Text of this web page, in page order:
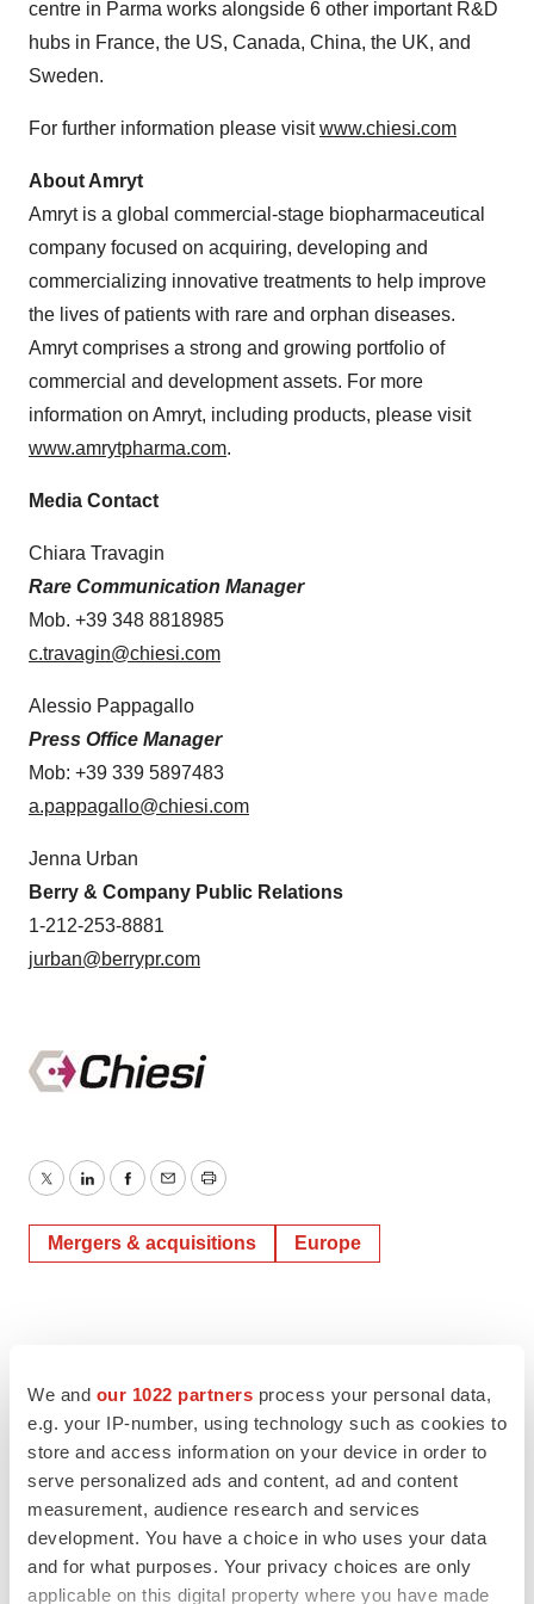
We and our 1022 partners process your personal data,
e.g. your IP-number, using technology such as cookies to
store and access information on your device in order to
serve personalized ads and content, ad and content
measurement, audience research and services
development. You have a choice in who uses your data
and for what purposes. Your privacy choices are only
applicable on this digital property where you have made
centre in Parma works alongside 6 other important R&D
hubs in France, the US, Canada, China, the UK, and
Sweden.
For further information please visitwww.chiesi.com
About Amryt
Amryt is a global commercial-stage biopharmaceutical
company focused on acquiring, developing and
commercializing innovative treatments to help improve
the lives of patients with rare and orphan diseases.
Amryt comprises a strong and growing portfolio of
commercial and development assets. For more
information on Amryt, including products, please visit
www.amrytpharma.com.
Media Contact
Chiara Travagin
Rare Communication Manager
Mob. +39 348 8818985
c.travagin@chiesi.com
Alessio Pappagallo
Press Office Manager
Mob: +39 339 5897483
a.pappagallo@chiesi.com
Jenna Urban
Berry & Company Public Relations
1-212-253-8881
jurban@berrypr.com
TwitterLinkedInFacebook
EmailPrint
Mergers & acquisitions Europe